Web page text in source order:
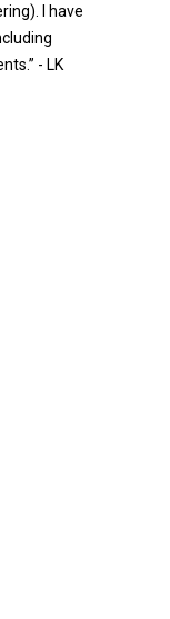
I have
- LK